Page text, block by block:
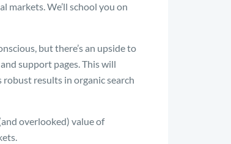
markets. We’ll school you on
but there’s an upside to
support pages. This will
results in organic search
overlooked) value of